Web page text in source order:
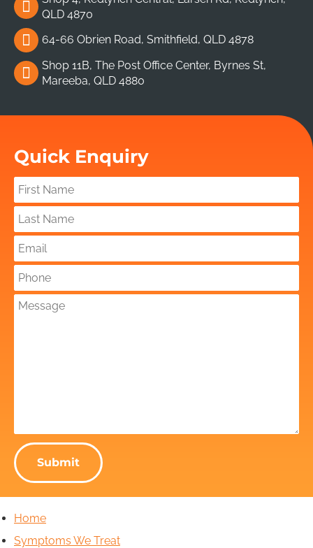
QLD 4870
64-66 Obrien Road, Smithfield, QLD 4878
Shop 11B, The Post Office Center, Byrnes St,
Mareeba, QLD 4880
Quick Enquiry
Submit
Home
Symptoms We Treat